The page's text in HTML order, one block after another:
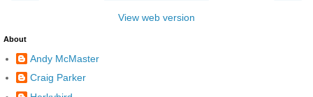
View web version
About
Andy McMaster
Craig Parker